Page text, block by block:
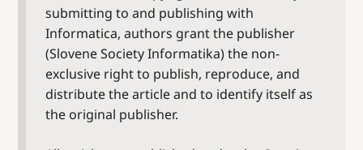
submitting to and publishing with
Informatica, authors grant the publisher
(Slovene Society Informatika) the non-
exclusive right to publish, reproduce, and
distribute the article and to identify itself as
the original publisher.